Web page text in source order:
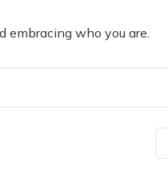
embracing who you are.